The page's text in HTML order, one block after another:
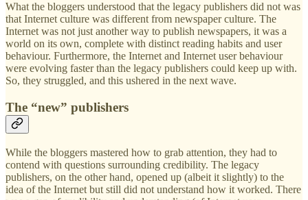
What the bloggers understood that the legacy publishers did not was
that Internet culture was different from newspaper culture. The
Internet was not just another way to publish newspapers, it was a
world on its own, complete with distinct reading habits and user
behaviour. Furthermore, the Internet and Internet user behaviour
were evolving faster than the legacy publishers could keep up with.
So, they struggled, and this ushered in the next wave.
The “new” publishers
While the bloggers mastered how to grab attention, they had to
contend with questions surrounding credibility. The legacy
publishers, on the other hand, opened up (albeit it slightly) to the
idea of the Internet but still did not understand how it worked. There